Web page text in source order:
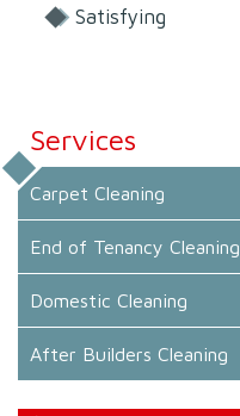
Satisfying
Services
Carpet Cleaning
End of Tenancy Cleaning
Domestic Cleaning
After Builders Cleaning